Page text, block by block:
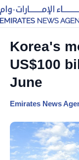
Korea's
US$100
June
Emirates News